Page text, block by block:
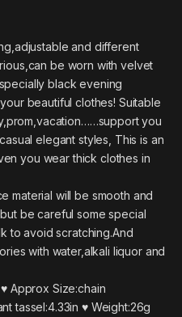
and different
be worn with velvet
black evening
beautiful clothes! Suitable
you
elegant styles, This is an
you wear thick clothes in
material will be smooth and
be careful some special
to avoid scratching.And
with water,alkali liquor and
Approx Size:chain
tassel:4.33in ♥ Weight:26g